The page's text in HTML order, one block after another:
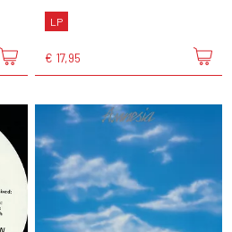
LP
€ 17,95